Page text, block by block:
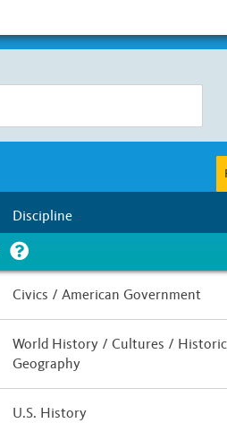
Discipline
Civics / American Government
World History / Cultures /
Geography
U.S. History